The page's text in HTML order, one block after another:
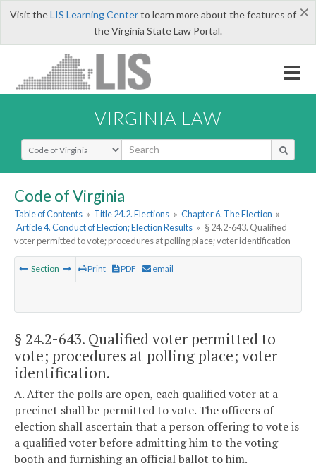
×
Visit theLIS Learning Centerto learn more about the features of
the Virginia State Law Portal.
VIRGINIA LAW
Select Search Type
Code of Virginia
Table of Contents » Title 24.2. Elections » Chapter 6. The Election »
Article 4. Conduct of Election; Election Results » § 24.2-643. Qualified
voter permitted to vote; procedures at polling place; voter identification
Section Print PDF email
§ 24.2-643. Qualified voter permitted to
vote; procedures at polling place; voter
identification.
A. After the polls are open, each qualified voter at a
precinct shall be permitted to vote. The officers of
election shall ascertain that a person offering to vote is
a qualified voter before admitting him to the voting
booth and furnishing an official ballot to him.